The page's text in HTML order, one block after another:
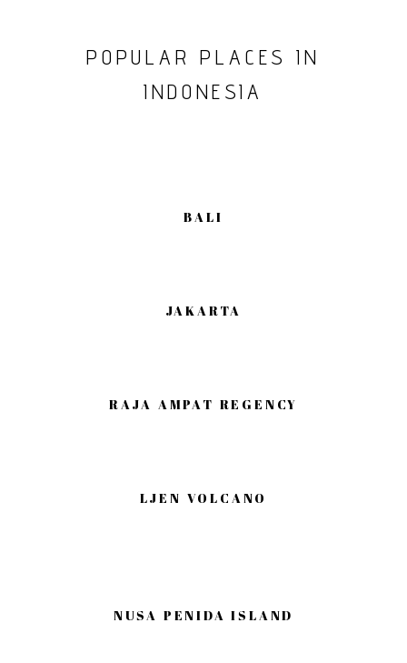
POPULAR PLACES IN
INDONESIA
BALI
JAKARTA
RAJA AMPAT REGENCY
LJEN VOLCANO
NUSA PENIDA ISLAND